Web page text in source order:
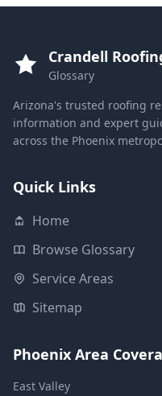
Crandell
Glossary
Arizona's trusted roofing
information and expert
across the Phoenix
Quick Links
Home
Browse Glossary
Service Areas
Sitemap
Phoenix Area
East Valley